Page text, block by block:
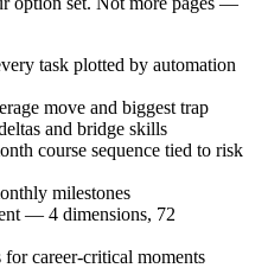
task plotted by automation
move and biggest trap
and bridge skills
course sequence tied to risk
milestones
— 4 dimensions, 72
career-critical moments